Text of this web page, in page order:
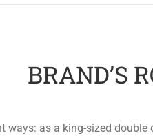
BRAND’S
ways: as a king-sized